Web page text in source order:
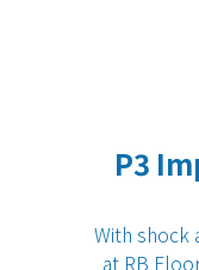
P3
With shock
at RB